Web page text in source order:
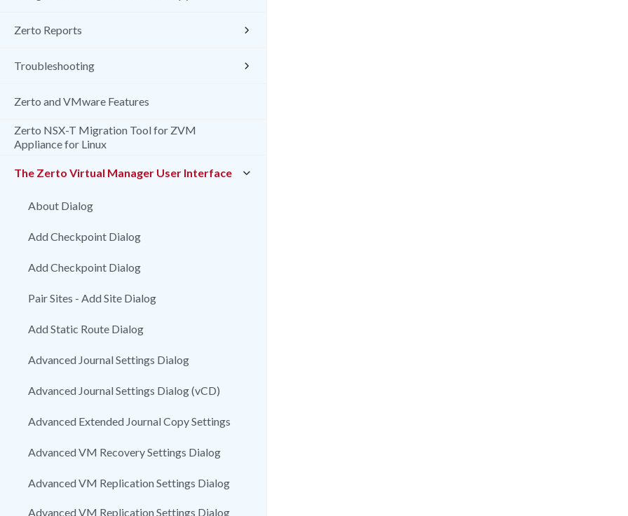
Zerto Reports
Troubleshooting
Zerto and VMware Features
Zerto NSX-T Migration Tool for ZVM
Appliance for Linux
The Zerto Virtual Manager User Interface
About Dialog
Add Checkpoint Dialog
Add Checkpoint Dialog
Pair Sites - Add Site Dialog
Add Static Route Dialog
Advanced Journal Settings Dialog
Advanced Journal Settings Dialog (vCD)
Advanced Extended Journal Copy Settings
Advanced VM Recovery Settings Dialog
Advanced VM Replication Settings Dialog
Advanced VM Replication Settings Dialog